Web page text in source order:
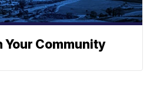
Your Community